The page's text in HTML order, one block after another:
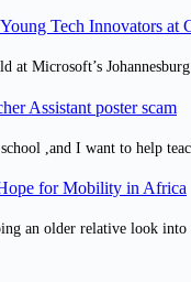
Tech Innovators
at Microsoft’s
Assistant poster scam
,and I want to help
for Mobility in Africa
an older relative look